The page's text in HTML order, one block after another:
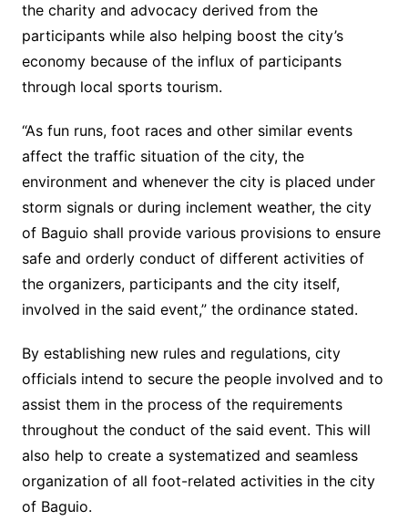
the charity and advocacy derived from the
participants while also helping boost the city’s
economy because of the influx of participants
through local sports tourism.
“As fun runs, foot races and other similar events
affect the traffic situation of the city, the
environment and whenever the city is placed under
storm signals or during inclement weather, the city
of Baguio shall provide various provisions to ensure
safe and orderly conduct of different activities of
the organizers, participants and the city itself,
involved in the said event,” the ordinance stated.
By establishing new rules and regulations, city
officials intend to secure the people involved and to
assist them in the process of the requirements
throughout the conduct of the said event. This will
also help to create a systematized and seamless
organization of all foot-related activities in the city
of Baguio.